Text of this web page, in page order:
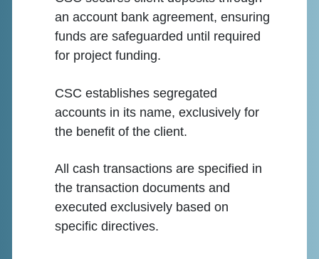
an account bank agreement, ensuring
funds are safeguarded until required
for project funding.
CSC establishes segregated
accounts in its name, exclusively for
the benefit of the client.
All cash transactions are specified in
the transaction documents and
executed exclusively based on
specific directives.